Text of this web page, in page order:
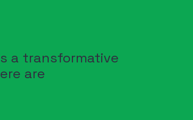
a transformative
are